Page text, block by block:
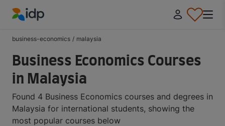
business-economics / malaysia
Business Economics Courses
in Malaysia
Found 4 Business Economics courses and degrees in
Malaysia for international students, showing the
most popular courses below